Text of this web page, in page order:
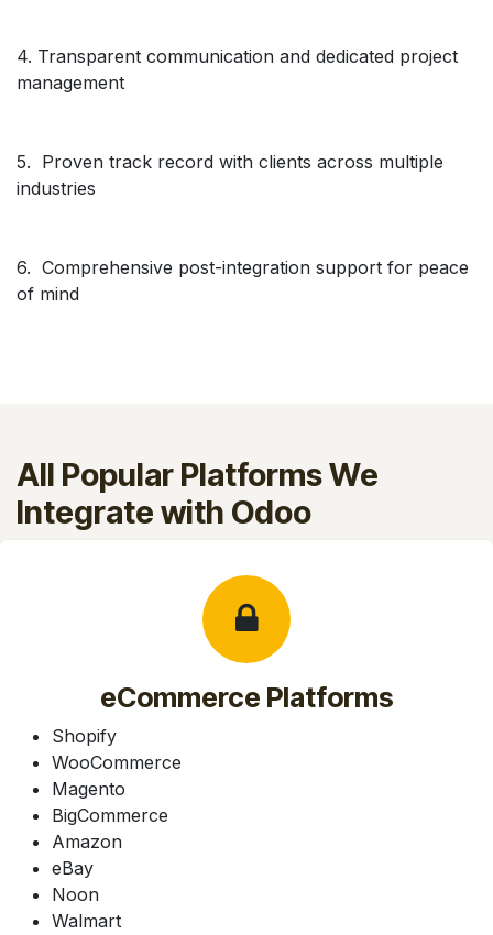
4. Transparent communication and dedicated project
management
5. Proven track record with clients across multiple
industries
6. Comprehensive post-integration support for peace
of mind
All Popular Platforms We
Integrate with Odoo
eCommerce Platforms
Shopify
WooCommerce
Magento
BigCommerce
Amazon
eBay
Noon
Walmart